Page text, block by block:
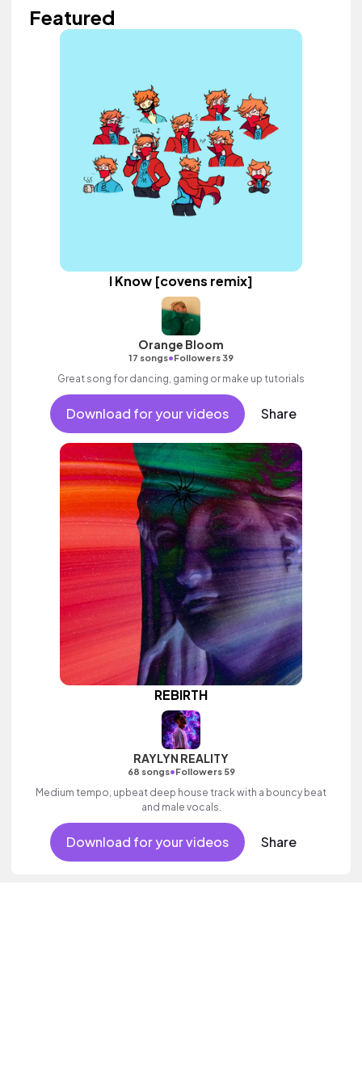
Featured
I Know [covens remix]
Orange Bloom
17 songs•Followers 39
Great song for dancing, gaming or make up tutorials
Download for your videos Share
REBIRTH
RAYLYN REALITY
68 songs•Followers 59
Medium tempo, upbeat deep house track with a bouncy beat
and male vocals.
Download for your videos Share